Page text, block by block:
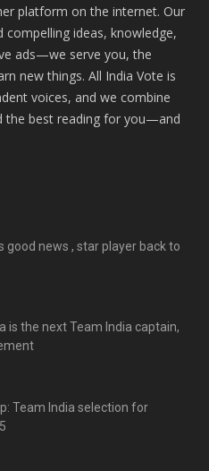
platform on the internet. Our
ideas, knowledge,
ads—we serve you, the
new things. All India Vote is
voices, and we combine
the best reading for you—and
good news , star player back to
is the next Team India captain,
Team India selection for